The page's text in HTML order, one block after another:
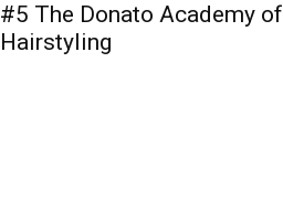
#5 The Donato Academy of
Hairstyling